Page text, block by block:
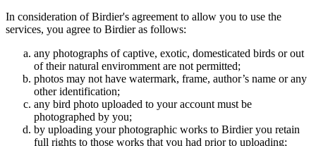
In consideration of Birdier's agreement to allow you to use the
services, you agree to Birdier as follows:
any photographs of captive, exotic, domesticated birds or out
of their natural enviromment are not permitted;
photos may not have watermark, frame, author’s name or any
other identification;
any bird photo uploaded to your account must be
photographed by you;
by uploading your photographic works to Birdier you retain
full rights to those works that you had prior to uploading;